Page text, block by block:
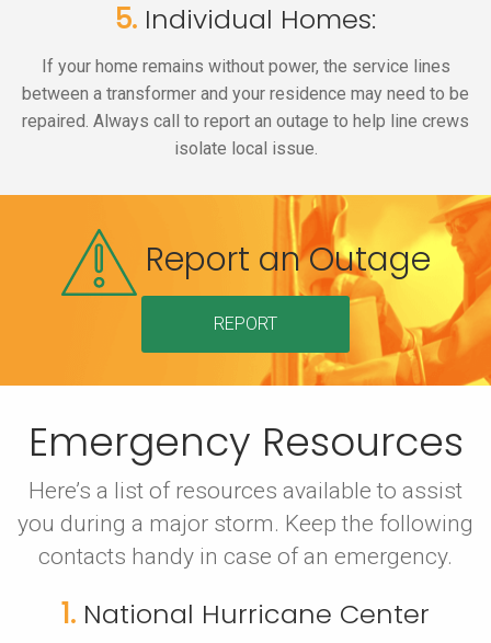
5. Individual Homes:
If your home remains without power, the service lines
between a transformer and your residence may need to be
repaired. Always call to report an outage to help line crews
isolate local issue.
Report an Outage
REPORT
Emergency Resources
Here’s a list of resources available to assist
you during a major storm. Keep the following
contacts handy in case of an emergency.
1. National Hurricane Center